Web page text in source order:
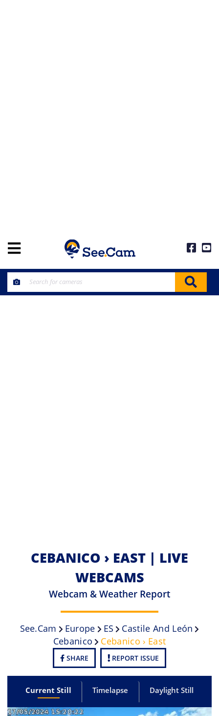
CEBANICO › EAST | LIVE
WEBCAMS
Webcam & Weather Report
See.cam Europe ES
Castile And León
Cebanico
Cebanico › East
SHARE REPORT ISSUE
Current Still Timelapse Daylight Still